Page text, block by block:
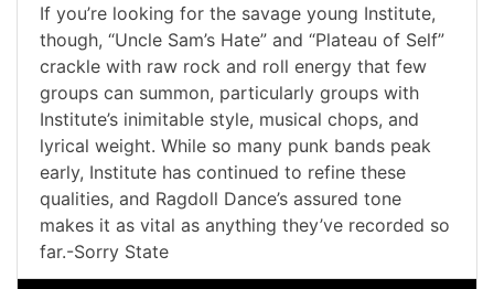
If you’re looking for the savage young Institute,
though, “Uncle Sam’s Hate” and “Plateau of Self”
crackle with raw rock and roll energy that few
groups can summon, particularly groups with
Institute’s inimitable style, musical chops, and
lyrical weight. While so many punk bands peak
early, Institute has continued to refine these
qualities, and Ragdoll Dance’s assured tone
makes it as vital as anything they’ve recorded so
far.-Sorry State